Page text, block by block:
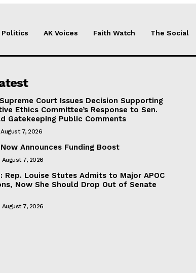
Politics AK Voices Faith Watch The Social
Court Issues Decision Supporting
Ethics Committee’s Response to Sen.
Gatekeeping Public Comments
August 7, 2026
Announces Funding Boost
August 7, 2026
Rep. Louise Stutes Admits to Major APOC
Now She Should Drop Out of Senate
August 7, 2026